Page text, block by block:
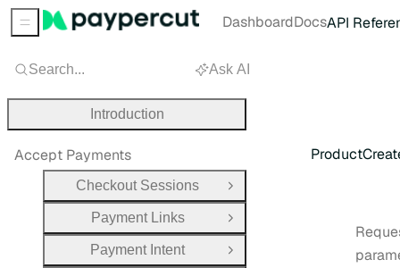
Search... Ask AI
Introduction
Accept Payments
Checkout Sessions
Open Group
Payment Links
Open Group
Payment Intent
Open Group
Sidebar Menu DashboardDocsAPI